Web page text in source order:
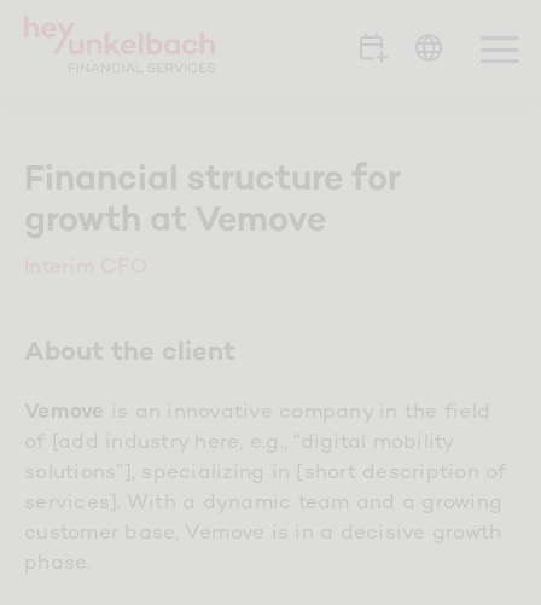
Clients
Contact
Blog
Financial structure for
growth at Vemove
About the client
Vemove
is an innovative company in the field
of [add industry here, e.g., “digital mobility
solutions”], specializing in [short description of
services]. With a dynamic team and a growing
customer base, Vemove is in a decisive growth
phase.